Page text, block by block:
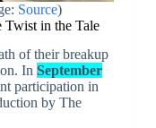
Source)
Twist in the Tale
of their breakup
In September
participation in
by The